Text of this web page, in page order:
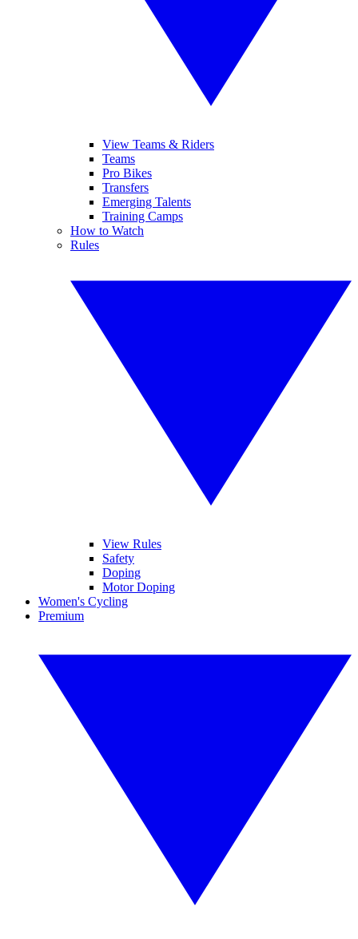
View Teams & Riders
Teams
Pro Bikes
Transfers
Emerging Talents
Training Camps
How to Watch
Rules
View Rules
Safety
Doping
Motor Doping
Women's Cycling
Premium